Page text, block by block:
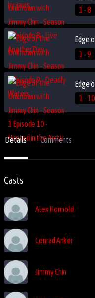
1 - 8
1 - 9
1 - 10
Details Comments
Casts
Alex Honnold
Conrad Anker
Jimmy Chin